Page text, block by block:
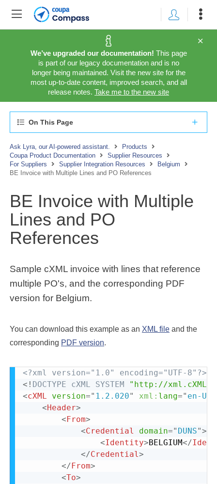
We’ve upgraded our documentation! This page
is part of our legacy documentation and is no
longer being maintained. Visit the new site for the
most up-to-date content, improved search, and all
release notes. Take me to the new site
On This Page
Ask Lyra, our AI-powered assistant.
Products
Coupa Product Documentation
Supplier Resources
For Suppliers
Supplier Integration Resources
Belgium
BE Invoice with Multiple Lines and PO References
BE Invoice with Multiple
Lines and PO
References
Sample cXML invoice with lines that reference
multiple PO's, and the corresponding PDF
version for Belgium.
You can download this example as an XML file and the
corresponding PDF version.
<?xml version="1.0" encoding="UTF-8"?>
<! DOCTYPE cXML SYSTEM
"http://
<cXML version=" 1.2.020" xml: lang=" en-US
<Header>
<From>
<Credential domain=" DUNS">
<Identity>BELGIUM</
</Credential>
</From>
<To>